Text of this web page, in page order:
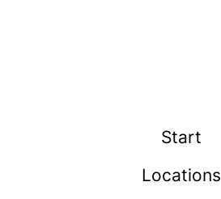
Start
Locations